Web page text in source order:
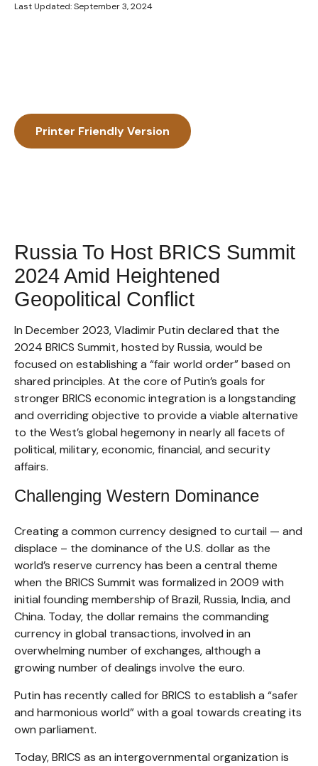
Last Updated: September 3, 2024
Printer Friendly Version
Russia To Host BRICS Summit
2024 Amid Heightened
Geopolitical Conflict
In December 2023, Vladimir Putin declared that the
2024 BRICS Summit, hosted by Russia, would be
focused on establishing a “fair world order” based on
shared principles. At the core of Putin’s goals for
stronger BRICS economic integration is a longstanding
and overriding objective to provide a viable alternative
to the West’s global hegemony in nearly all facets of
political, military, economic, financial, and security
affairs.
Challenging Western Dominance
Creating a common currency designed to curtail — and
displace – the dominance of the U.S. dollar as the
world’s reserve currency has been a central theme
when the BRICS Summit was formalized in 2009 with
initial founding membership of Brazil, Russia, India, and
China. Today, the dollar remains the commanding
currency in global transactions, involved in an
overwhelming number of exchanges, although a
growing number of dealings involve the euro.
Putin has recently called for BRICS to establish a “safer
and harmonious world” with a goal towards creating its
own parliament.
Today, BRICS as an intergovernmental organization is